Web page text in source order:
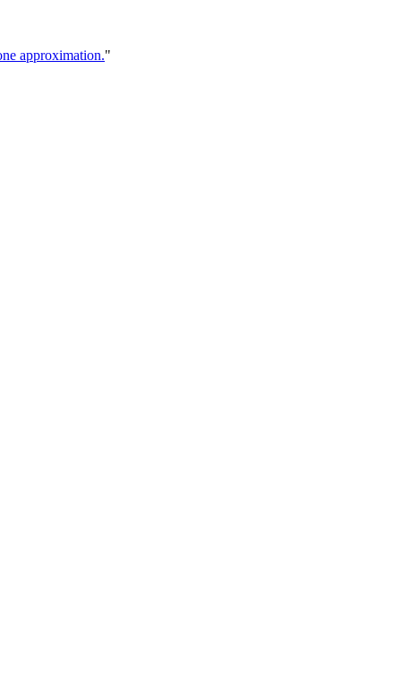
approximation."